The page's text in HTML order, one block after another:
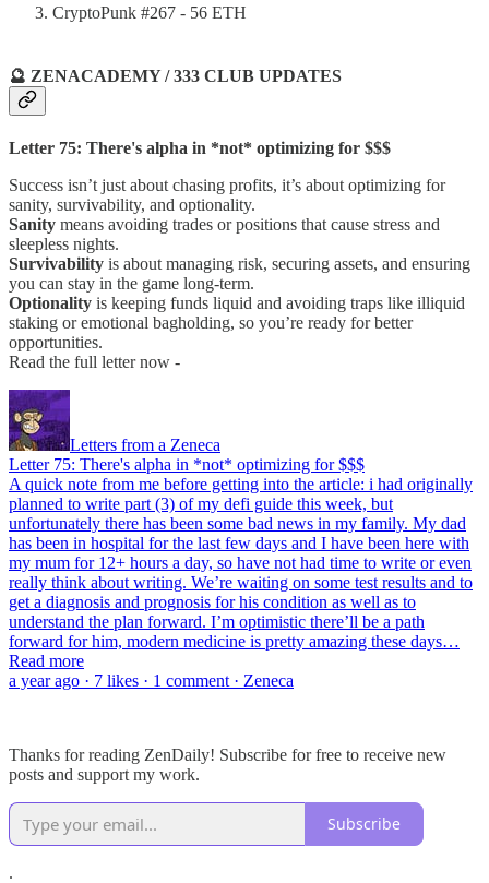
CryptoPunk #267 - 56 ETH
🔮 ZENACADEMY / 333 CLUB UPDATES
Letter 75: There's alpha in *not* optimizing for $$$
Success isn’t just about chasing profits, it’s about optimizing for
sanity, survivability, and optionality.
Sanity means avoiding trades or positions that cause stress and
sleepless nights.
Survivability is about managing risk, securing assets, and ensuring
you can stay in the game long-term.
Optionality is keeping funds liquid and avoiding traps like illiquid
staking or emotional bagholding, so you’re ready for better
opportunities.
Read the full letter now -
Letters from a Zeneca
Letter 75: There's alpha in *not* optimizing for $$$
A quick note from me before getting into the article: i had originally
planned to write part (3) of my defi guide this week, but
unfortunately there has been some bad news in my family. My dad
has been in hospital for the last few days and I have been here with
my mum for 12+ hours a day, so have not had time to write or even
really think about writing. We’re waiting on some test results and to
get a diagnosis and prognosis for his condition as well as to
understand the plan forward. I’m optimistic there’ll be a path
forward for him, modern medicine is pretty amazing these days…
Read more
a year ago · 7 likes · 1 comment · Zeneca
Thanks for reading ZenDaily! Subscribe for free to receive new
posts and support my work.
Subscribe
.